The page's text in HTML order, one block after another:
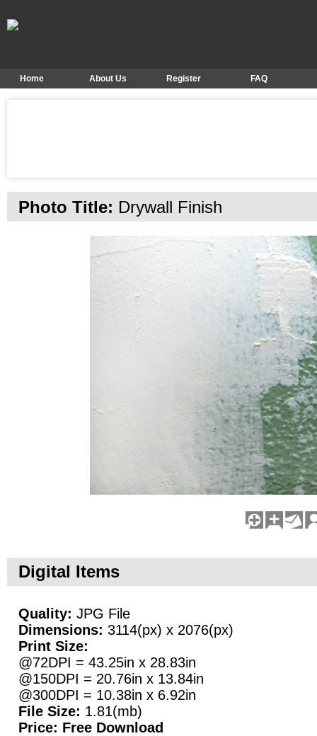
Home About Us Register FAQ
Photo Title: Drywall Finish
Digital Items
Quality: JPG File
Dimensions: 3114(px) x 2076(px)
Print Size:
@72DPI = 43.25in x 28.83in
@150DPI = 20.76in x 13.84in
@300DPI = 10.38in x 6.92in
File Size: 1.81(mb)
Price: Free Download